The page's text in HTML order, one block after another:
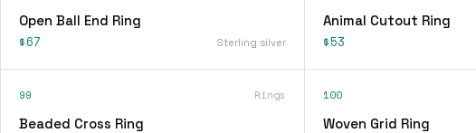
Open Ball End Ring
$67 Sterling silver
Animal Cutout Ring
$53
99 Rings
Beaded Cross Ring
100
Woven Grid Ring